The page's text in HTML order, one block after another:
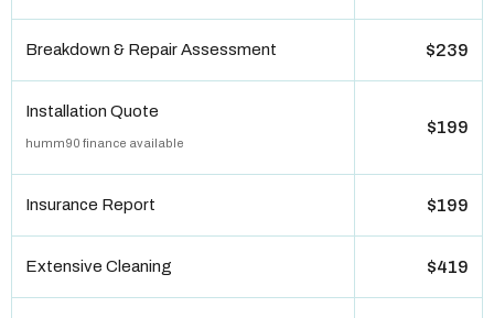
Breakdown & Repair Assessment $239
Installation Quote
humm90 finance available
$199
Insurance Report $199
Extensive Cleaning $419